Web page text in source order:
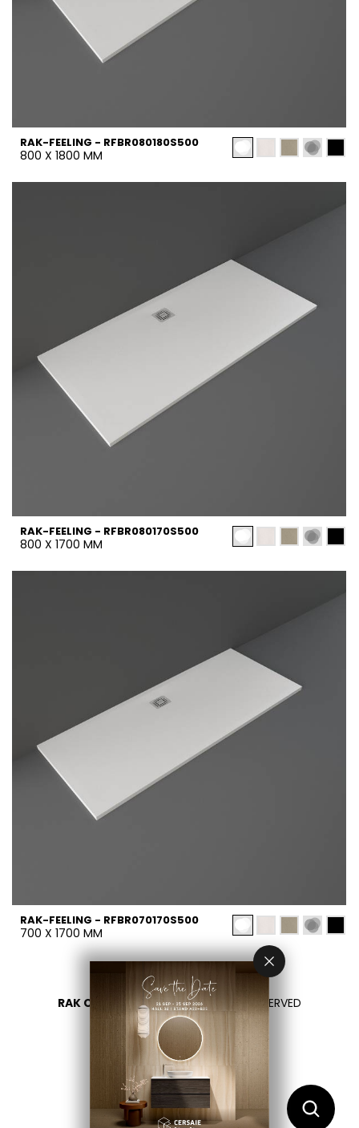
RAK-FEELING - RFBR080180S500
800 X 1800 MM
RAK-FEELING - RFBR080170S500
800 X 1700 MM
RAK-FEELING - RFBR070170S500
700 X 1700 MM
RAK CERAMICS 2026- ALL RIGHTS RESERVED
PRIVACY
CONTACT US
SELECT YOUR COUNTRY
EN
DE